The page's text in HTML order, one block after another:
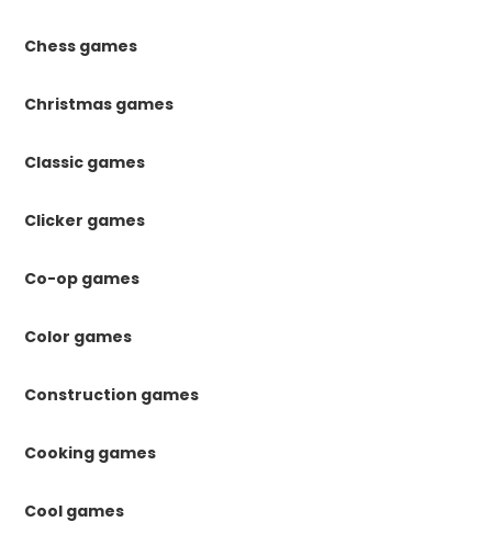
Chess games
Christmas games
Classic games
Clicker games
Co-op games
Color games
Construction games
Cooking games
Cool games